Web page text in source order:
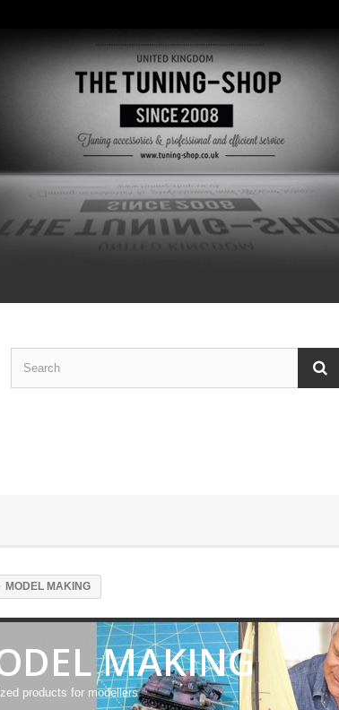
MODEL MAKING
MAKING
products for modellers